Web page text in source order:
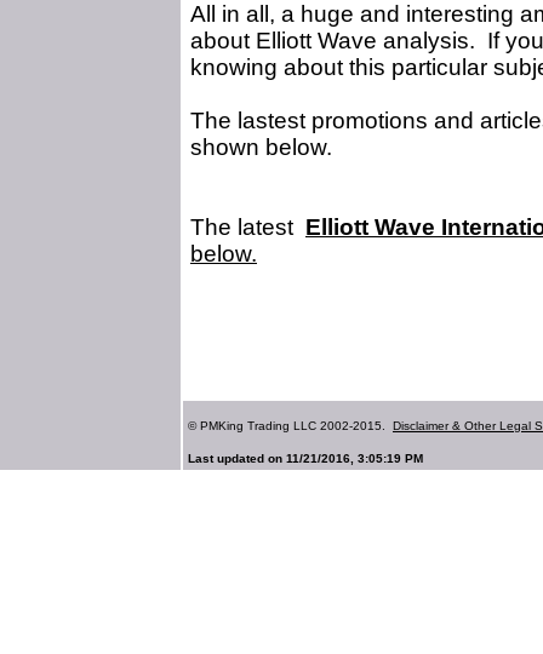
All in all, a huge and interesting
about Elliott Wave analysis. If
knowing about this particular
The lastest promotions and
shown below.
The latest Elliott Wave
below.
© PMKing Trading LLC 2002-2015. Disclaimer & Other Legal
Last updated on 11/21/2016, 3:05:19 PM